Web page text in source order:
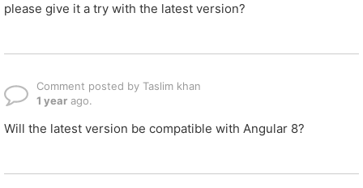
please give it a try with the latest version?
Comment posted by Taslim khan
1 year ago.
Will the latest version be compatible with Angular 8?